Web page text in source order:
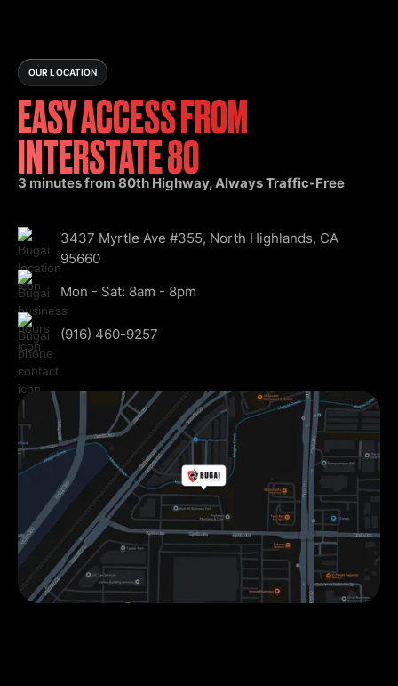
OUR LOCATION
EASY ACCESS FROM
INTERSTATE 80
3 minutes from 80th Highway, Always Traffic-Free
3437 Myrtle Ave #355, North Highlands, CA
95660
Mon - Sat: 8am - 8pm
(916) 460-9257